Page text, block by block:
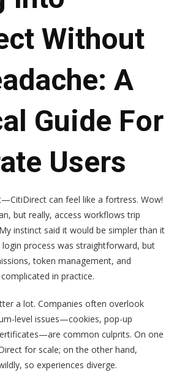
Without
A
Guide For
Users
can feel like a fortress. Wow!
but really, access workflows trip
instinct said it would be simpler than it
process was straightforward, but
token management, and
in practice.
a lot. Companies often overlook
level issues—cookies, pop-up
common culprits. On one
for scale; on the other hand,
so experiences diverge.